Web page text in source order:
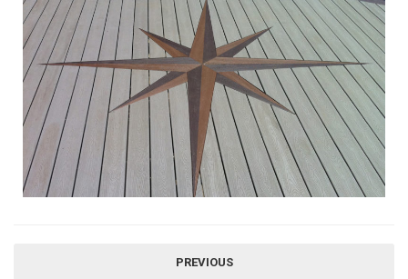
PREVIOUS